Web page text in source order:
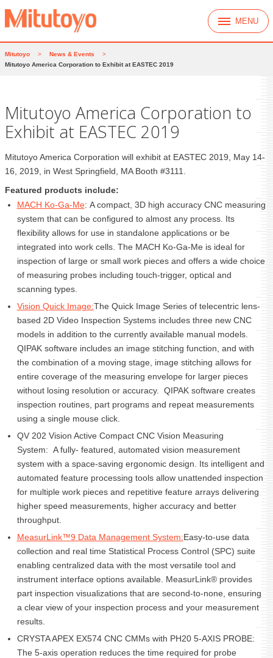
MENU
Mitutoyo > News & Events
>
Mitutoyo America Corporation to Exhibit at EASTEC 2019
Mitutoyo America Corporation to
Exhibit at EASTEC 2019
Mitutoyo America Corporation will exhibit at EASTEC 2019, May 14-
16, 2019, in West Springfield, MA Booth #3111.
Featured products include:
MACH Ko-Ga-Me: A compact, 3D high accuracy CNC measuring
system that can be configured to almost any process. Its
flexibility allows for use in standalone applications or be
integrated into work cells. The MACH Ko-Ga-Me is ideal for
inspection of large or small work pieces and offers a wide choice
of measuring probes including touch-trigger, optical and
scanning types.
Vision Quick Image:The Quick Image Series of telecentric lens-
based 2D Video Inspection Systems includes three new CNC
models in addition to the currently available manual models.
QIPAK software includes an image stitching function, and with
the combination of a moving stage, image stitching allows for
entire coverage of the measuring envelope for larger pieces
without losing resolution or accuracy. QIPAK software creates
inspection routines, part programs and repeat measurements
using a single mouse click.
QV 202 Vision Active Compact CNC Vision Measuring
System: A fully- featured, automated vision measurement
system with a space-saving ergonomic design. Its intelligent and
automated feature processing tools allow unattended inspection
for multiple work pieces and repetitive feature arrays delivering
higher speed measurements, higher accuracy and better
throughput.
MeasurLink™9 Data Management System: Easy-to-use data
collection and real time Statistical Process Control (SPC) suite
enabling centralized data with the most versatile tool and
instrument interface options available. MeasurLink® provides
part inspection visualizations that are second-to-none, ensuring
a clear view of your inspection process and your measurement
results.
CRYSTA APEX EX574 CNC CMMs with PH20 5-AXIS PROBE:
The 5-axis operation reduces the time required for probe